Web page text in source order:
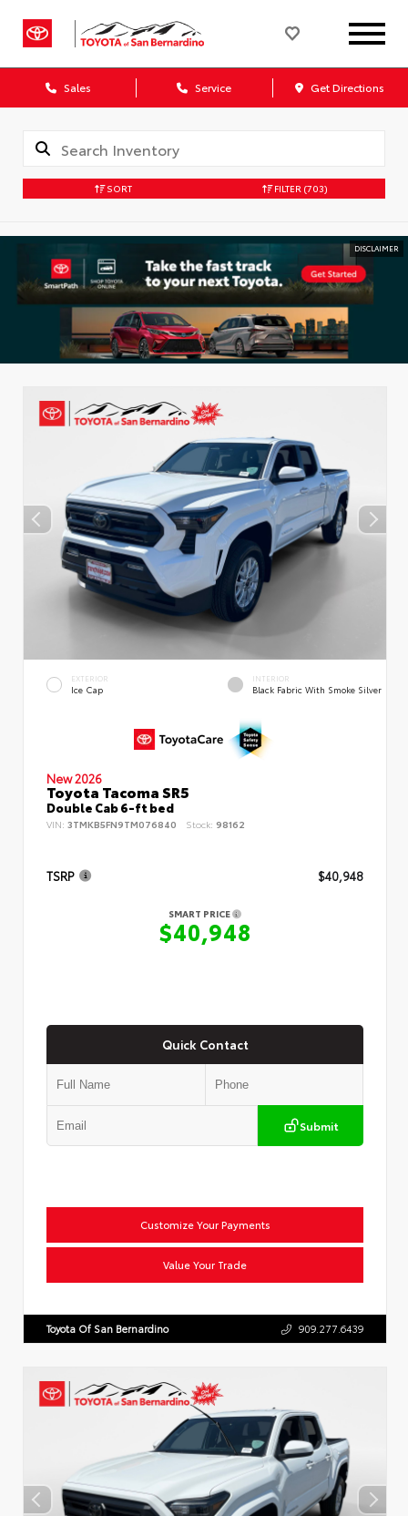
Sales Service Get Directions
SORT FILTER (703)
DISCLAIMER
EXTERIOR
Ice Cap
INTERIOR
Black Fabric With Smoke Silver
New 2026
Toyota Tacoma SR5
Double Cab 6-ft bed
VIN: 3TMKB5FN9TM076840 Stock: 98162
TSRP $40,948
SMART PRICE
$40,948
Quick Contact
Submit
Customize Your Payments
Value Your Trade
Toyota Of San Bernardino 909.277.6439